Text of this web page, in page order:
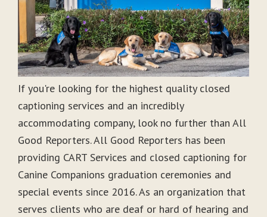
If you're looking for the highest quality closed
captioning services and an incredibly
accommodating company, look no further than All
Good Reporters. All Good Reporters has been
providing CART Services and closed captioning for
Canine Companions graduation ceremonies and
special events since 2016. As an organization that
serves clients who are deaf or hard of hearing and